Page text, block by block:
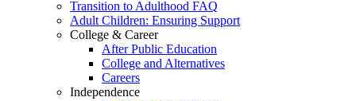
Transition to Adulthood FAQ
Adult Children: Ensuring Support
College & Career
After Public Education
College and Alternatives
Careers
Independence